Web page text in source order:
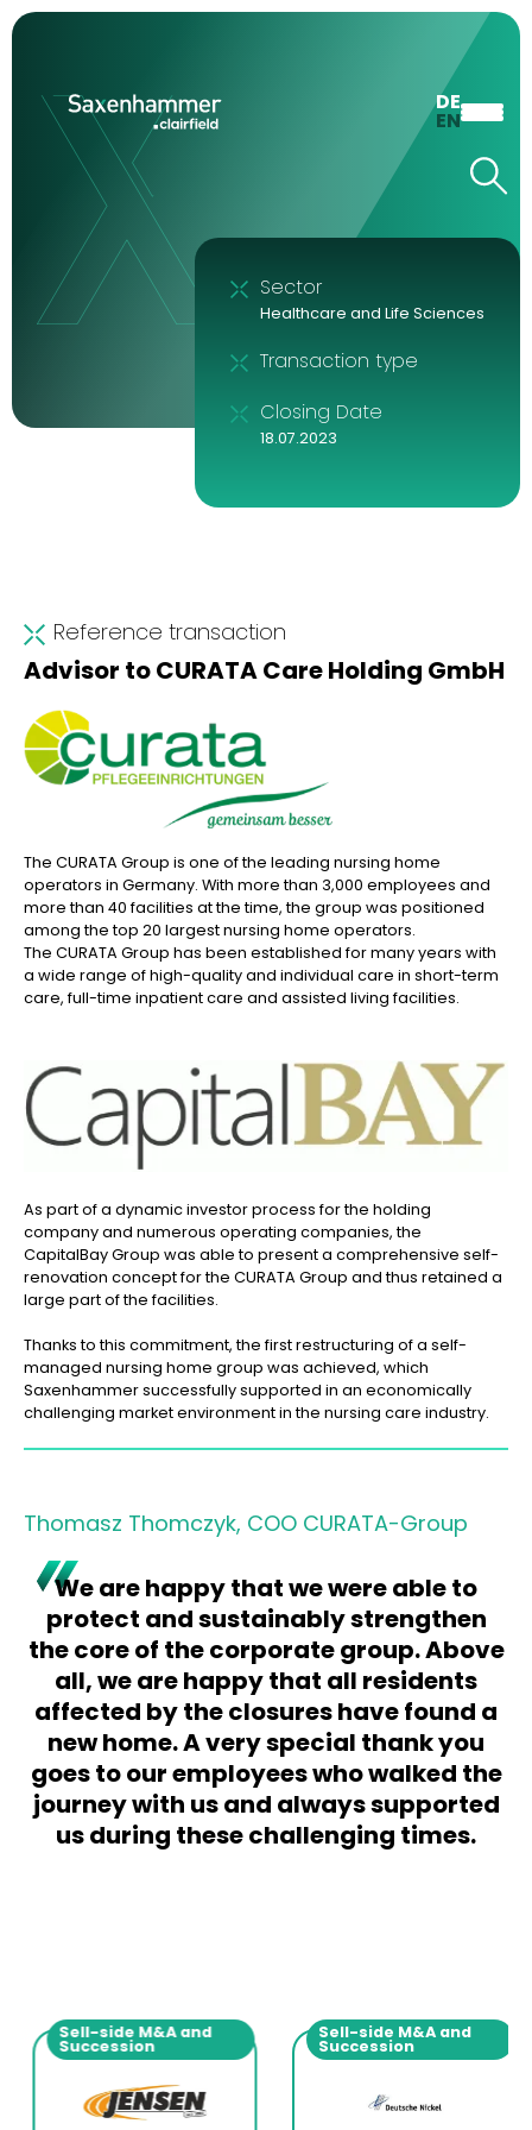
DE
EN
Reference transaction
Advisor to CURATA Care Holding GmbH
The CURATA Group is one of the leading nursing home
operators in Germany. With more than 3,000 employees and
more than 40 facilities at the time, the group was positioned
among the top 20 largest nursing home operators.
The CURATA Group has been established for many years with
a wide range of high-quality and individual care in short-term
care, full-time inpatient care and assisted living facilities.
As part of a dynamic investor process for the holding
company and numerous operating companies, the
CapitalBay Group was able to present a comprehensive self-
renovation concept for the CURATA Group and thus retained a
large part of the facilities.
Thanks to this commitment, the first restructuring of a self-
managed nursing home group was achieved, which
Saxenhammer successfully supported in an economically
challenging market environment in the nursing care industry.
Thomasz Thomczyk, COO CURATA-Group
We are happy that we were able to
protect and sustainably strengthen
the core of the corporate group. Above
all, we are happy that all residents
affected by the closures have found a
new home. A very special thank you
goes to our employees who walked the
journey with us and always supported
us during these challenging times.
Sector
Healthcare and Life Sciences
Transaction type
Closing Date
18.07.2023
Sell-side M&A and
Succession
Sell-side M&A and
Succession